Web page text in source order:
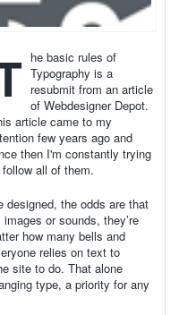
he basic rules of
Typography is a
resubmit from an article
of Webdesigner Depot.
article came to my
few years ago and
then I'm constantly trying
all of them.
designed, the odds are that
or sounds, they’re
how many bells and
relies on text to
site to do. That alone
type, a priority for any